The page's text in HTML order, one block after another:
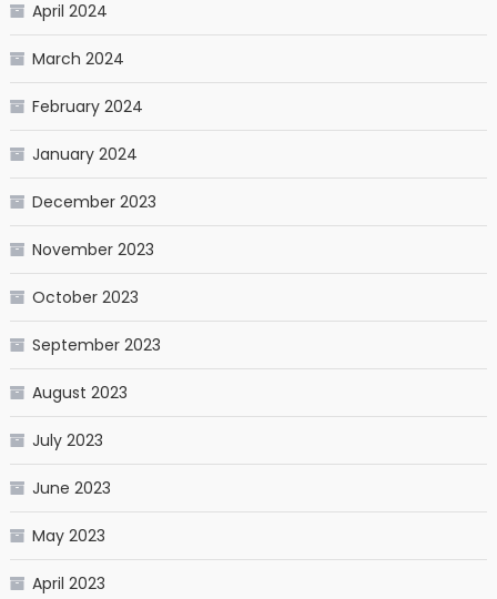
April 2024
March 2024
February 2024
January 2024
December 2023
November 2023
October 2023
September 2023
August 2023
July 2023
June 2023
May 2023
April 2023